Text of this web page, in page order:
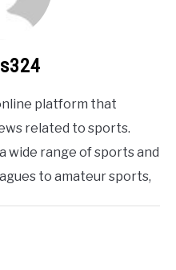
platform that
related to sports.
wide range of sports and
to amateur sports,